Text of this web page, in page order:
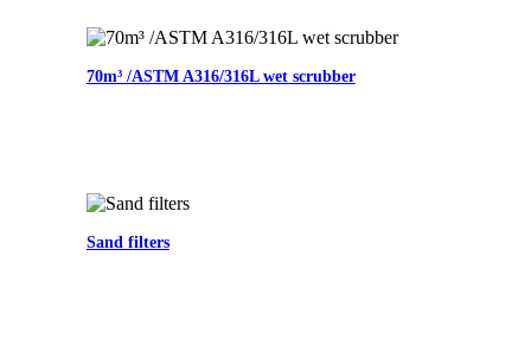
70m³ /ASTM A316/316L wet scrubber
Sand filters